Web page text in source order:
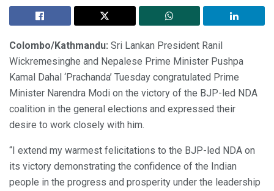
Colombo/Kathmandu: Sri Lankan President Ranil
Wickremesinghe and Nepalese Prime Minister Pushpa
Kamal Dahal ‘Prachanda’ Tuesday congratulated Prime
Minister Narendra Modi on the victory of the BJP-led NDA
coalition in the general elections and expressed their
desire to work closely with him.
“I extend my warmest felicitations to the BJP-led NDA on
its victory demonstrating the confidence of the Indian
people in the progress and prosperity under the leadership